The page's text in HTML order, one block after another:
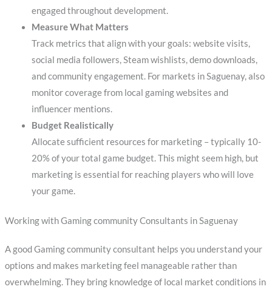
engaged throughout development.
Measure What Matters
Track metrics that align with your goals: website visits,
social media followers, Steam wishlists, demo downloads,
and community engagement. For markets in Saguenay, also
monitor coverage from local gaming websites and
influencer mentions.
Budget Realistically
Allocate sufficient resources for marketing – typically 10-
20% of your total game budget. This might seem high, but
marketing is essential for reaching players who will love
your game.
Working with Gaming community Consultants in Saguenay
A good Gaming community consultant helps you understand your
options and makes marketing feel manageable rather than
overwhelming. They bring knowledge of local market conditions in